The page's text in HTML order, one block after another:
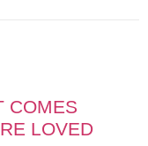
COMES
LOVED